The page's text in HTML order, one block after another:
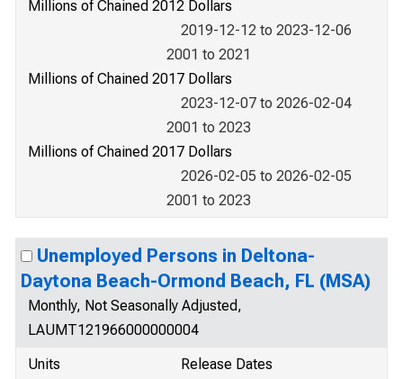
Millions of Chained 2012 Dollars
2019-12-12 to 2023-12-06
2001 to 2021
Millions of Chained 2017 Dollars
2023-12-07 to 2026-02-04
2001 to 2023
Millions of Chained 2017 Dollars
2026-02-05 to 2026-02-05
2001 to 2023
Unemployed Persons in Deltona-
Daytona Beach-Ormond Beach, FL (MSA)
Monthly, Not Seasonally Adjusted,
LAUMT121966000000004
Units
Release Dates